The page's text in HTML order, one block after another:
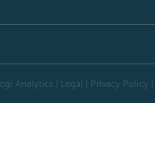
Analytics | Legal Privacy Policy